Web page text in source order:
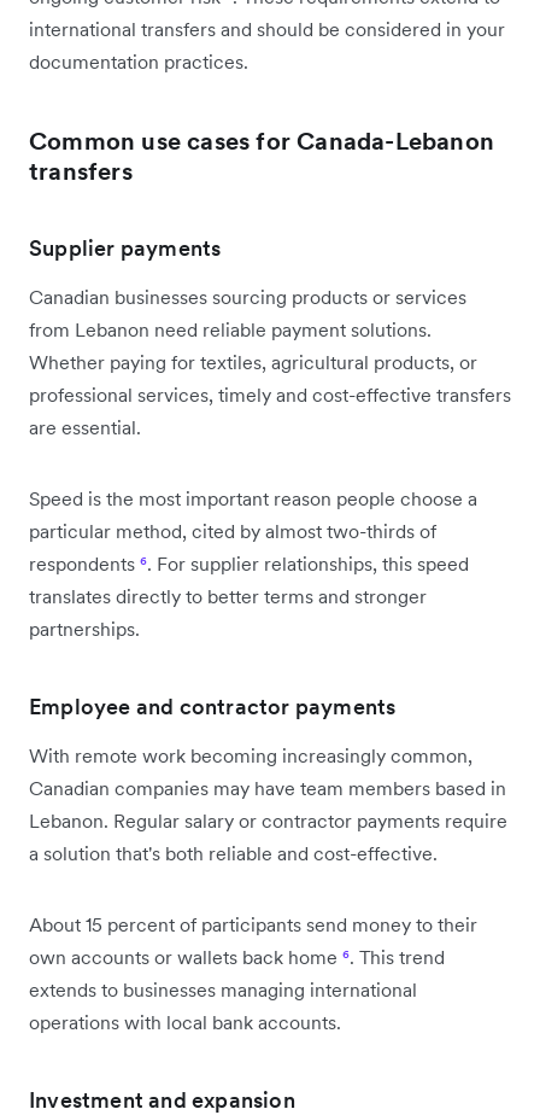
international transfers and should be considered in your
documentation practices.
Common use cases for Canada-Lebanon
transfers
Supplier payments
Canadian businesses sourcing products or services
from Lebanon need reliable payment solutions.
Whether paying for textiles, agricultural products, or
professional services, timely and cost-effective transfers
are essential.
Speed is the most important reason people choose a
particular method, cited by almost two-thirds of
respondents ⁶. For supplier relationships, this speed
translates directly to better terms and stronger
partnerships.
Employee and contractor payments
With remote work becoming increasingly common,
Canadian companies may have team members based in
Lebanon. Regular salary or contractor payments require
a solution that's both reliable and cost-effective.
About 15 percent of participants send money to their
own accounts or wallets back home ⁶. This trend
extends to businesses managing international
operations with local bank accounts.
Investment and expansion